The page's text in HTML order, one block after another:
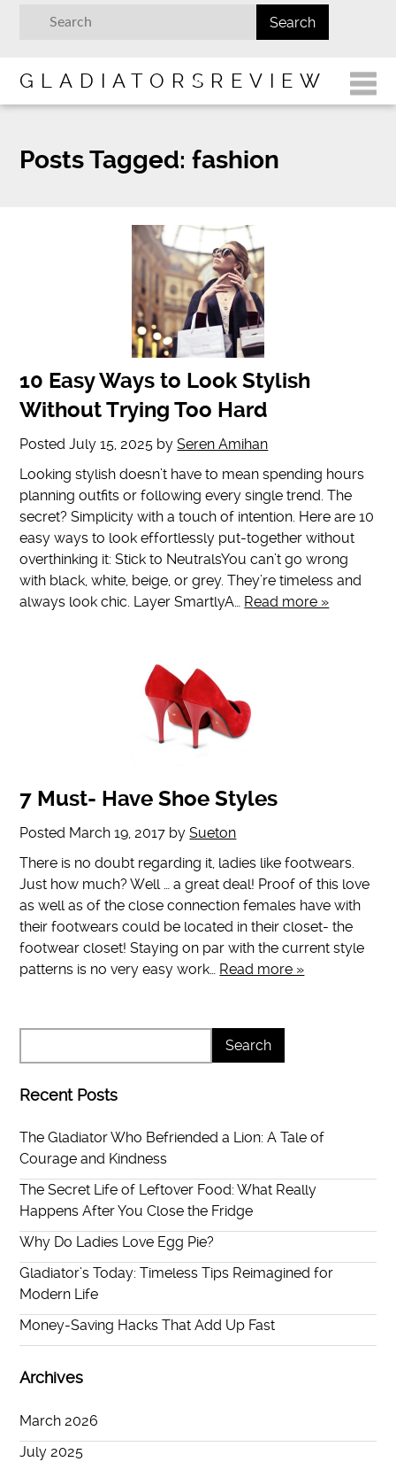
GLADIATORSREVIEW
Posts Tagged: fashion
10 Easy Ways to Look Stylish
Without Trying Too Hard
PostedJuly 15, 2025 bySeren Amihan
Looking stylish doesn’t have to mean spending hours
planning outfits or following every single trend. The
secret? Simplicity with a touch of intention. Here are 10
easy ways to look effortlessly put-together without
overthinking it: Stick to NeutralsYou can’t go wrong
with black, white, beige, or grey. They’re timeless and
always look chic. Layer SmartlyA… Read more »
7 Must- Have Shoe Styles
Posted March 19, 2017 bySueton
There is no doubt regarding it, ladies like footwears.
Just how much? Well … a great deal! Proof of this love
as well as of the close connection females have with
their footwears could be located in their closet- the
footwear closet! Staying on par with the current style
patterns is no very easy work… Read more »
Recent Posts
The Gladiator Who Befriended a Lion: A Tale of
Courage and Kindness
The Secret Life of Leftover Food: What Really
Happens After You Close the Fridge
Why Do Ladies Love Egg Pie?
Gladiator’s Today: Timeless Tips Reimagined for
Modern Life
Money-Saving Hacks That Add Up Fast
Archives
March 2026
July 2025